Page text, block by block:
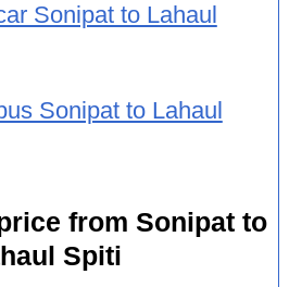
Sonipat to Lahaul
Sonipat to Lahaul
from Sonipat to
Spiti